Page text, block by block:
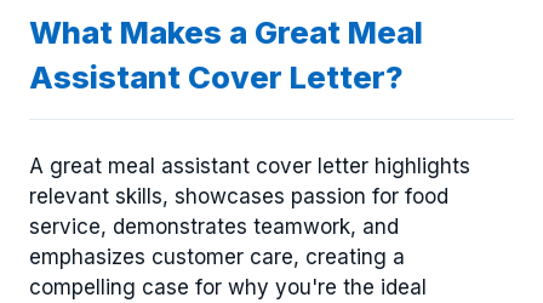
What Makes a Great Meal
Assistant Cover Letter?
A great meal assistant cover letter highlights
relevant skills, showcases passion for food
service, demonstrates teamwork, and
emphasizes customer care, creating a
compelling case for why you're the ideal